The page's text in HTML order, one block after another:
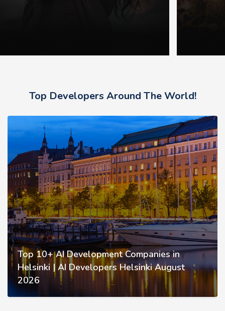
Top Developers Around The World!
Top 10+ AI Development Companies in
Helsinki | AI Developers Helsinki August
2026